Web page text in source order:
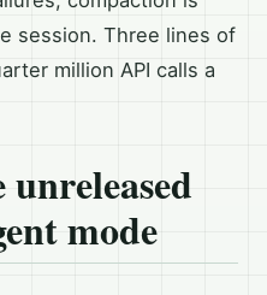
session. Three lines of
million API calls a
mode